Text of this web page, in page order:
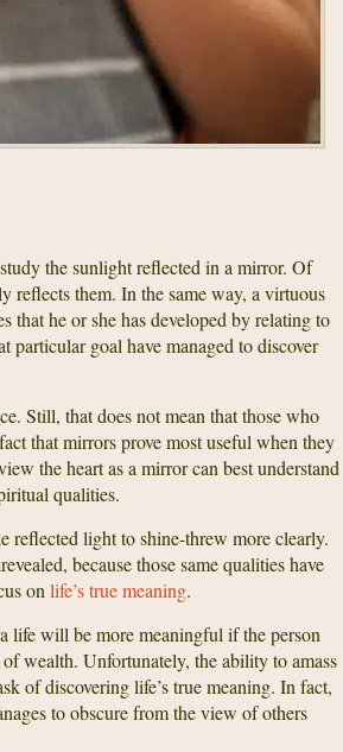
the sunlight reflected in a mirror. Of
reflects them. In the same way, a virtuous
that he or she has developed by relating to
particular goal have managed to discover
Still, that does not mean that those who
that mirrors prove most useful when they
the heart as a mirror can best understand
qualities.
reflected light to shine-threw more clearly.
because those same qualities have
on life’s true meaning.
life will be more meaningful if the person
wealth. Unfortunately, the ability to amass
of discovering life’s true meaning. In fact,
to obscure from the view of others